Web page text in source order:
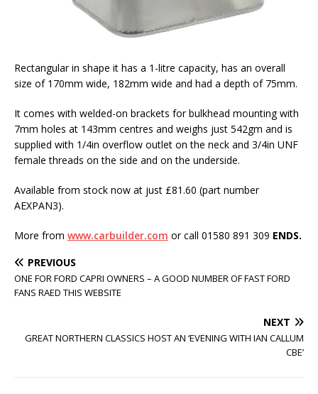
Rectangular in shape it has a 1-litre capacity, has an overall
size of 170mm wide, 182mm wide and had a depth of 75mm.
It comes with welded-on brackets for bulkhead mounting with
7mm holes at 143mm centres and weighs just 542gm and is
supplied with 1/4in overflow outlet on the neck and 3/4in UNF
female threads on the side and on the underside.
Available from stock now at just £81.60 (part number
AEXPAN3).
More from www.carbuilder.com or call 01580 891 309 ENDS.
PREVIOUS
ONE FOR FORD CAPRI OWNERS – A GOOD NUMBER OF FAST FORD
FANS RAED THIS WEBSITE
NEXT
GREAT NORTHERN CLASSICS HOST AN ‘EVENING WITH IAN CALLUM
CBE’